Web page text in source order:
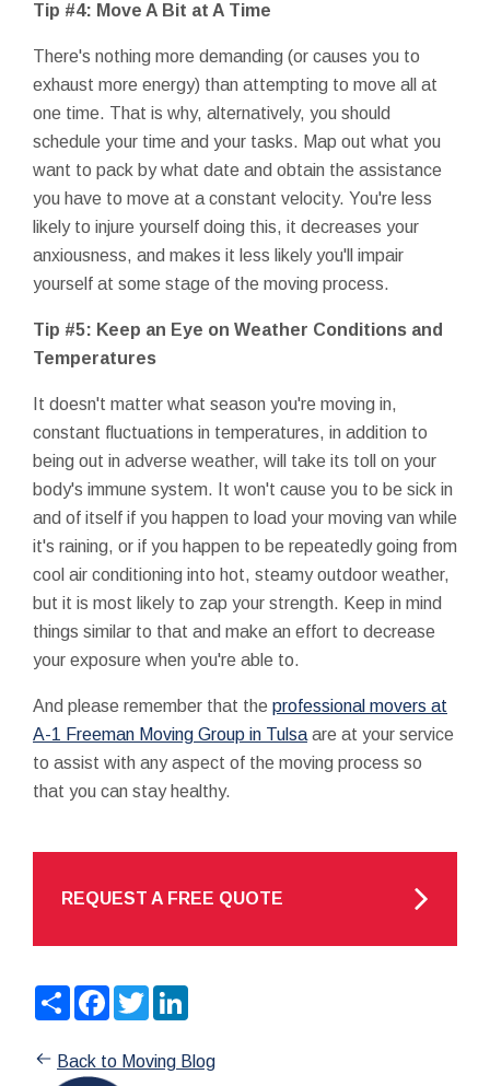
Tip #4: Move A Bit at A Time
There's nothing more demanding (or causes you to
exhaust more energy) than attempting to move all at
one time. That is why, alternatively, you should
schedule your time and your tasks. Map out what you
want to pack by what date and obtain the assistance
you have to move at a constant velocity. You're less
likely to injure yourself doing this, it decreases your
anxiousness, and makes it less likely you'll impair
yourself at some stage of the moving process.
Tip #5: Keep an Eye on Weather Conditions and
Temperatures
It doesn't matter what season you're moving in,
constant fluctuations in temperatures, in addition to
being out in adverse weather, will take its toll on your
body's immune system. It won't cause you to be sick in
and of itself if you happen to load your moving van while
it's raining, or if you happen to be repeatedly going from
cool air conditioning into hot, steamy outdoor weather,
but it is most likely to zap your strength. Keep in mind
things similar to that and make an effort to decrease
your exposure when you're able to.
And please remember that the professional movers at
A-1 Freeman Moving Group in Tulsa are at your service
to assist with any aspect of the moving process so
that you can stay healthy.
REQUEST A FREE QUOTE
ShareFacebook
Twitter
Back to Moving Blog